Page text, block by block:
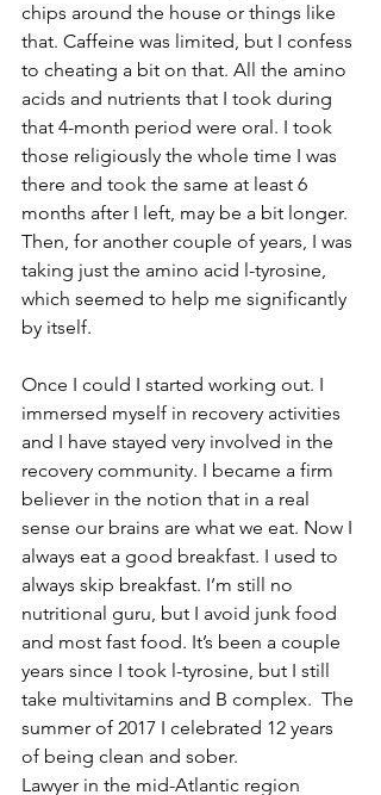
chips around the house or things like
that. Caffeine was limited, but I confess
to cheating a bit on that. All the amino
acids and nutrients that I took during
that 4-month period were oral. I took
those religiously the whole time I was
there and took the same at least 6
months after I left, may be a bit longer.
Then, for another couple of years, I was
taking just the amino acid l-tyrosine,
which seemed to help me significantly
by itself.
Once I could I started working out. I
immersed myself in recovery activities
and I have stayed very involved in the
recovery community. I became a firm
believer in the notion that in a real
sense our brains are what we eat. Now I
always eat a good breakfast. I used to
always skip breakfast. I’m still no
nutritional guru, but I avoid junk food
and most fast food. It’s been a couple
years since I took l-tyrosine, but I still
take multivitamins and B complex.  The
summer of 2017 I celebrated 12 years
of being clean and sober.
Lawyer in the mid-Atlantic region